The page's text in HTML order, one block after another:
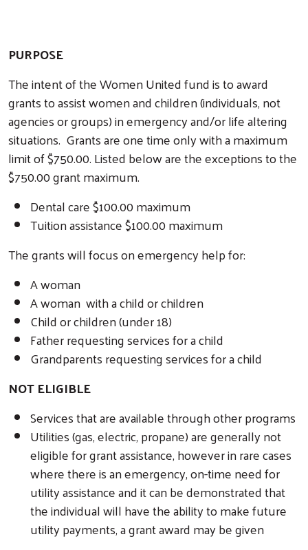
PURPOSE
The intent of the Women United fund is to award
grants to assist women and children (individuals, not
agencies or groups) in emergency and/or life altering
situations. Grants are one time only with a maximum
limit of $750.00. Listed below are the exceptions to the
$750.00 grant maximum.
Dental care $100.00 maximum
Tuition assistance $100.00 maximum
The grants will focus on emergency help for:
A woman
A woman with a child or children
Child or children (under 18)
Father requesting services for a child
Grandparents requesting services for a child
NOT ELIGIBLE
Services that are available through other programs
Utilities (gas, electric, propane) are generally not
eligible for grant assistance, however in rare cases
where there is an emergency, on-time need for
utility assistance and it can be demonstrated that
the individual will have the ability to make future
utility payments, a grant award may be given